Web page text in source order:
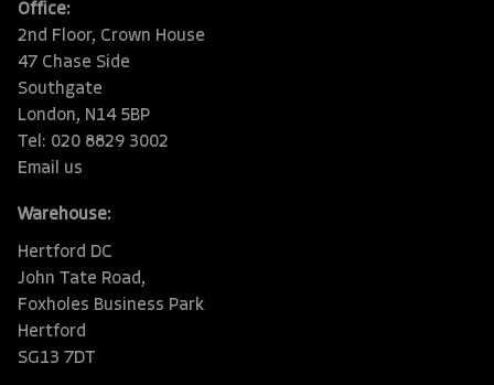
Office:
2nd Floor, Crown House
47 Chase Side
Southgate
London, N14 5BP
Tel: 020 8829 3002
Email us
Warehouse:
Hertford DC
John Tate Road,
Foxholes Business Park
Hertford
SG13 7DT